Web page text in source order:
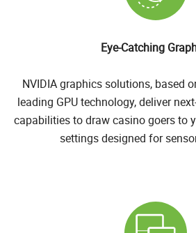
Eye-Catching
NVIDIA graphics solutions, based
leading GPU technology, deliver
capabilities to draw casino goers to
settings designed for